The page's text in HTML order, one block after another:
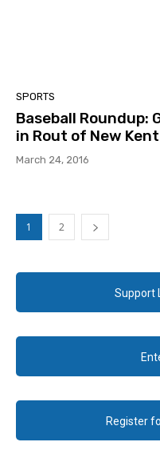
SPORTS
Baseball Roundup:
in Rout of New Kent
March 24, 2016
1 2
Support
Register